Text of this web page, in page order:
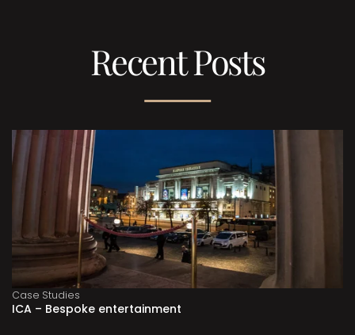
Recent Posts
Case Studies
ICA – Bespoke entertainment